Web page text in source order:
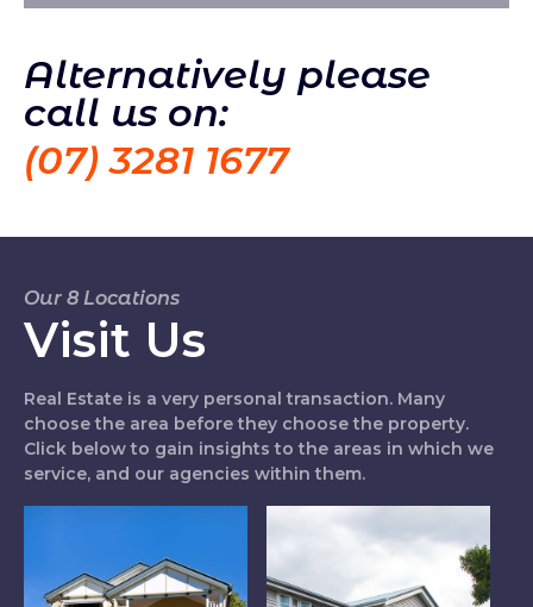
Alternatively please
call us on:
(07) 3281 1677
Our 8 Locations
Visit Us
Real Estate is a very personal transaction. Many
choose the area before they choose the property.
Click below to gain insights to the areas in which we
service, and our agencies within them.